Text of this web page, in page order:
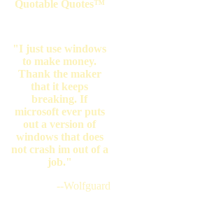
Quotable Quotes™
"I just use windows
to make money.
Thank the maker
that it keeps
breaking. If
microsoft ever puts
out a version of
windows that does
not crash im out of a
job."
--Wolfguard